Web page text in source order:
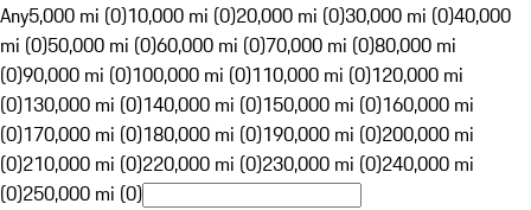
Any5,000 mi (0)10,000 mi (0)20,000 mi (0)30,000 mi (0)40,000
mi (0)50,000 mi (0)60,000 mi (0)70,000 mi (0)80,000 mi
(0)90,000 mi (0)100,000 mi (0)110,000 mi (0)120,000 mi
(0)130,000 mi (0)140,000 mi (0)150,000 mi (0)160,000 mi
(0)170,000 mi (0)180,000 mi (0)190,000 mi (0)200,000 mi
(0)210,000 mi (0)220,000 mi (0)230,000 mi (0)240,000 mi
(0)250,000 mi (0)